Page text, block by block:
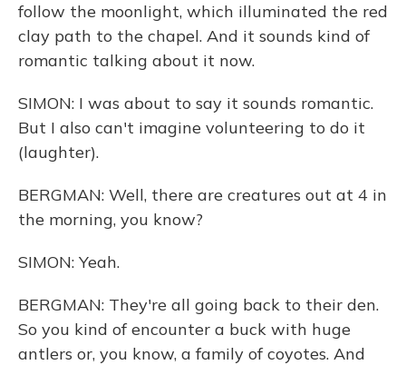
follow the moonlight, which illuminated the red
clay path to the chapel. And it sounds kind of
romantic talking about it now.
SIMON: I was about to say it sounds romantic.
But I also can't imagine volunteering to do it
(laughter).
BERGMAN: Well, there are creatures out at 4 in
the morning, you know?
SIMON: Yeah.
BERGMAN: They're all going back to their den.
So you kind of encounter a buck with huge
antlers or, you know, a family of coyotes. And